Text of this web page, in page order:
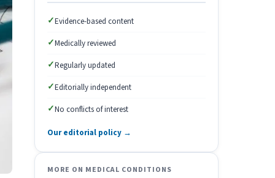
✓Evidence-based content
✓Medically reviewed
✓Regularly updated
✓Editorially independent
✓No conflicts of interest
Our editorial policy →
MORE ON MEDICAL CONDITIONS